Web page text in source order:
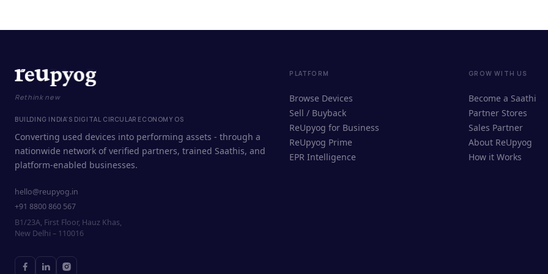
Rethink new
BUILDING INDIA'S DIGITAL CIRCULAR ECONOMY OS
Converting used devices into performing assets - through a
nationwide network of verified partners, trained Saathis, and
platform-enabled businesses.
hello@reupyog.in
+91 8800 860 567
B1/23A, First Floor, Hauz Khas,
New Delhi – 110016
PLATFORM
Browse Devices
Sell / Buyback
ReUpyog for Business
ReUpyog Prime
EPR Intelligence
GROW WITH US
Become a Saathi
Partner Stores
Sales Partner
About ReUpyog
How it Works